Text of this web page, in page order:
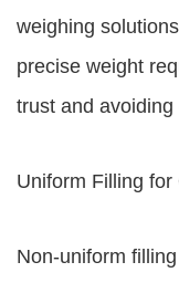
weighing
precise weight
trust and
Uniform Filling
Non-uniform